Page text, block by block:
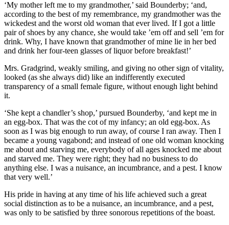
‘My mother left me to my grandmother,’ said Bounderby; ‘and,
according to the best of my remembrance, my grandmother was the
wickedest and the worst old woman that ever lived. If I got a little
pair of shoes by any chance, she would take ’em off and sell ’em for
drink. Why, I have known that grandmother of mine lie in her bed
and drink her four-teen glasses of liquor before breakfast!’
Mrs. Gradgrind, weakly smiling, and giving no other sign of vitality,
looked (as she always did) like an indifferently executed
transparency of a small female figure, without enough light behind
it.
‘She kept a chandler’s shop,’ pursued Bounderby, ‘and kept me in
an egg-box. That was the cot of my infancy; an old egg-box. As
soon as I was big enough to run away, of course I ran away. Then I
became a young vagabond; and instead of one old woman knocking
me about and starving me, everybody of all ages knocked me about
and starved me. They were right; they had no business to do
anything else. I was a nuisance, an incumbrance, and a pest. I know
that very well.’
His pride in having at any time of his life achieved such a great
social distinction as to be a nuisance, an incumbrance, and a pest,
was only to be satisfied by three sonorous repetitions of the boast.